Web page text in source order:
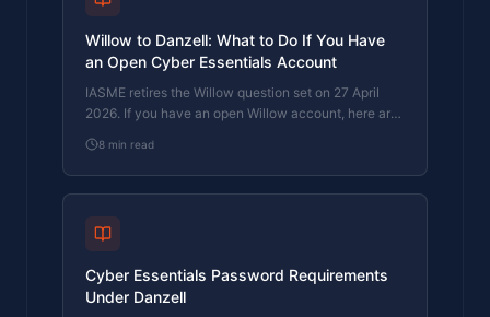
Willow to Danzell: What to Do If You Have
an Open Cyber Essentials Account
IASME retires the Willow question set on 27 April
2026. If you have an open Willow account, here are
what to do next.
8 min read
Cyber Essentials Password Requirements
Under Danzell